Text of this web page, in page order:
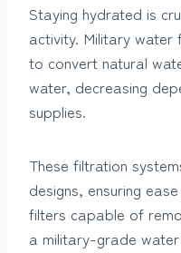
Staying hydrated is
activity. Military water
to convert natural
water, decreasing
supplies.
These filtration
designs, ensuring
filters capable of
a military-grade